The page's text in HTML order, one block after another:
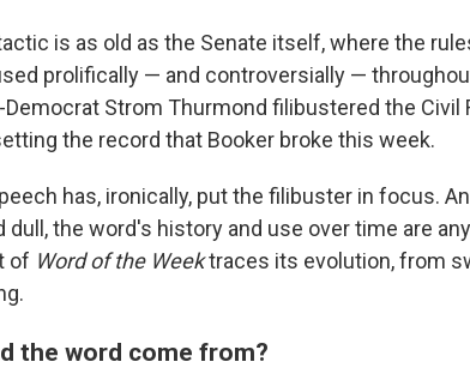
is as old as the Senate itself, where the
prolifically — and controversially —
Strom Thurmond filibustered the Civil
the record that Booker broke this week.
has, ironically, put the filibuster in focus.
dull, the word's history and use over time are
of Word of the Weektraces its evolution, from
the word come from?